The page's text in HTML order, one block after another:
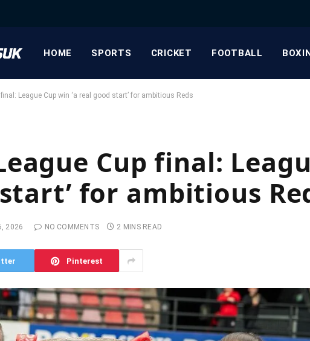
HOME SPORTS CRICKET FOOTBALL
final: League Cup win ‘a real good start’ for ambitious Reds
Cup final:
for ambitious
2026 NO COMMENTS 2 MINS READ
Pinterest